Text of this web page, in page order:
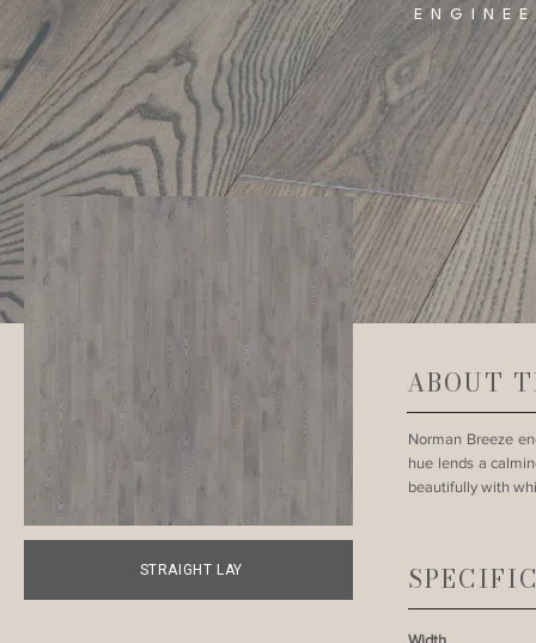
ABOUT
Norman Breeze
hue lends a
beautifully with
STRAIGHT LAY